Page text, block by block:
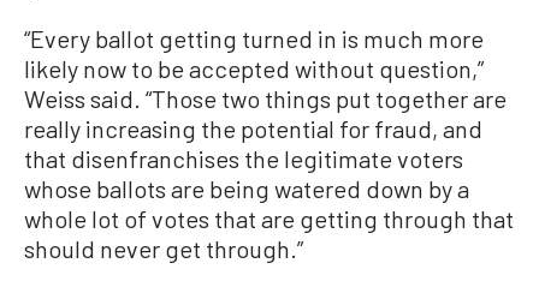
“Every ballot getting turned in is much more
likely now to be accepted without question,”
Weiss said. “Those two things put together are
really increasing the potential for fraud, and
that disenfranchises the legitimate voters
whose ballots are being watered down by a
whole lot of votes that are getting through that
should never get through.”